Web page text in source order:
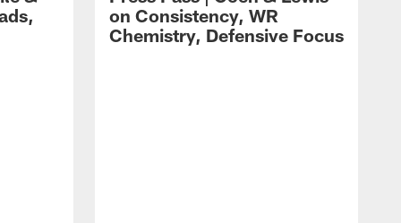
on Consistency, WR
Chemistry, Defensive Focus